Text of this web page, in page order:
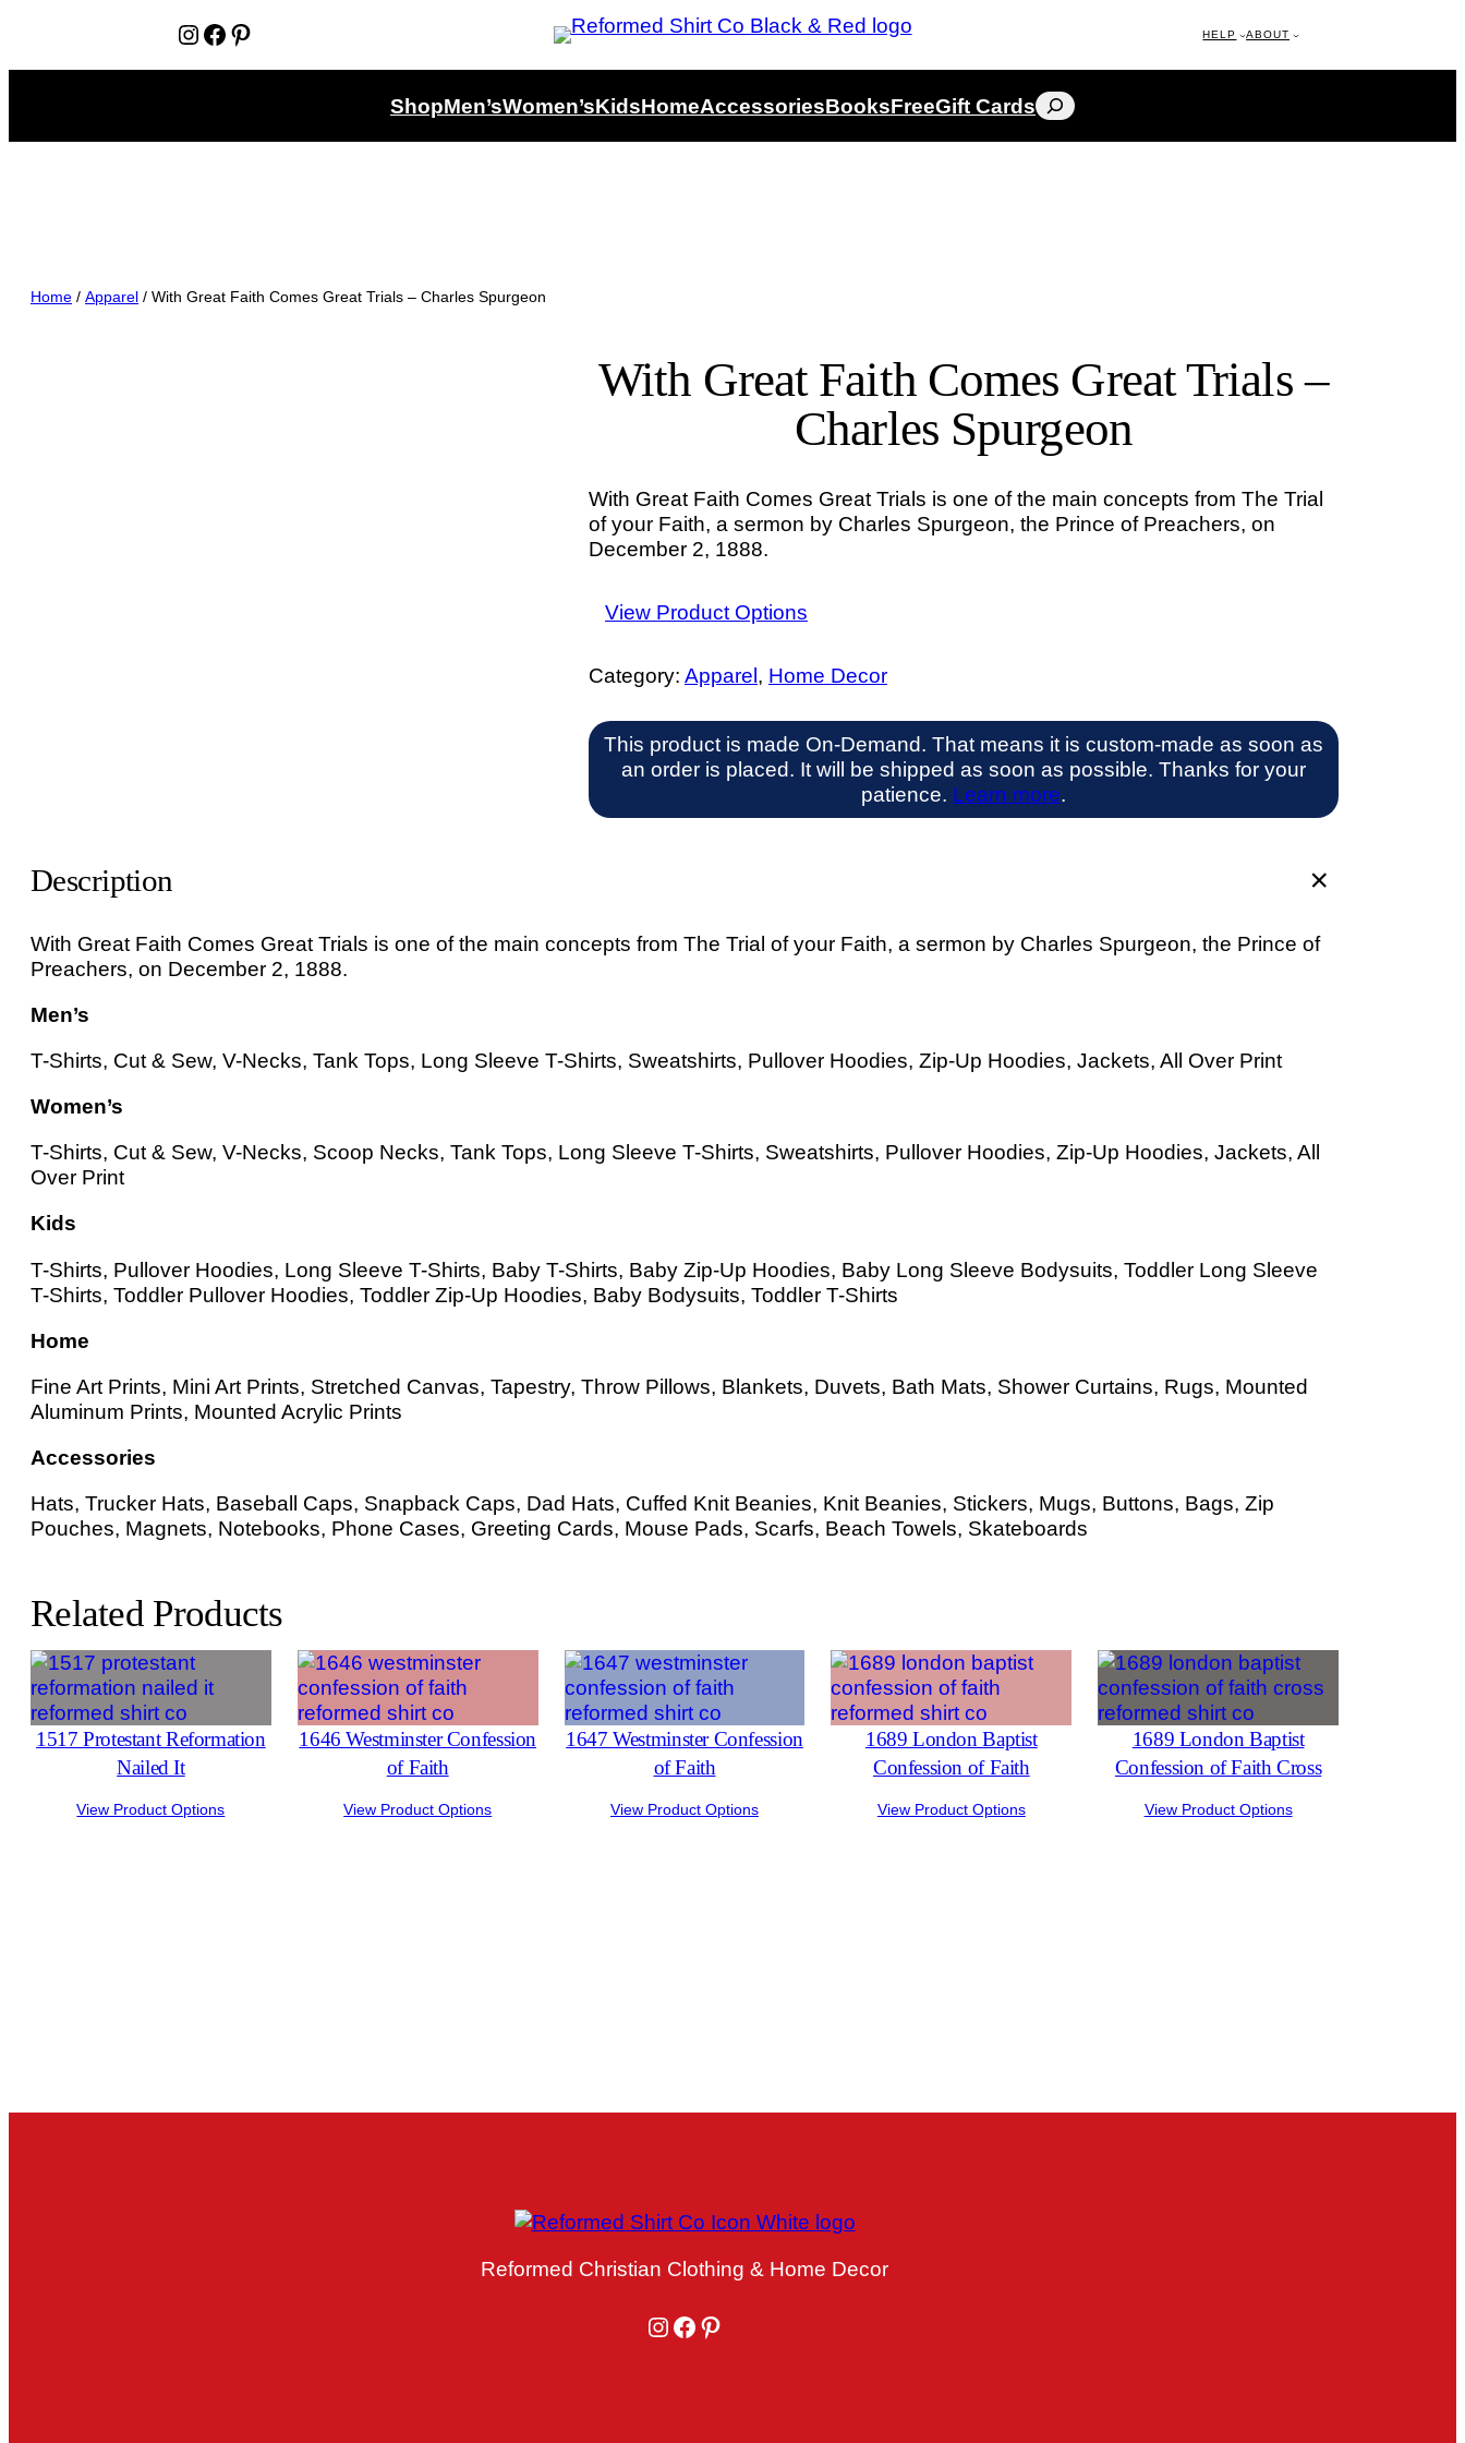
Instagram Facebook Pinterest HELP ABOUT
ShopMen’sWomen’sKidsHomeAccessoriesBooksFreeGift CardsSearch
Home / Apparel / With Great Faith Comes Great Trials – Charles Spurgeon
With Great Faith Comes Great Trials –
Charles Spurgeon
With Great Faith Comes Great Trials is one of the main concepts from The Trial
of your Faith, a sermon by Charles Spurgeon, the Prince of Preachers, on
December 2, 1888.
View Product Options
Category: Apparel, Home Decor
This product is made On-Demand. That means it is custom-made as soon as
an order is placed. It will be shipped as soon as possible. Thanks for your
patience. Learn more.
Description
With Great Faith Comes Great Trials is one of the main concepts from The Trial of your Faith, a sermon by Charles Spurgeon, the Prince of
Preachers, on December 2, 1888.
Men’s
T-Shirts, Cut & Sew, V-Necks, Tank Tops, Long Sleeve T-Shirts, Sweatshirts, Pullover Hoodies, Zip-Up Hoodies, Jackets, All Over Print
Women’s
T-Shirts, Cut & Sew, V-Necks, Scoop Necks, Tank Tops, Long Sleeve T-Shirts, Sweatshirts, Pullover Hoodies, Zip-Up Hoodies, Jackets, All
Over Print
Kids
T-Shirts, Pullover Hoodies, Long Sleeve T-Shirts, Baby T-Shirts, Baby Zip-Up Hoodies, Baby Long Sleeve Bodysuits, Toddler Long Sleeve
T-Shirts, Toddler Pullover Hoodies, Toddler Zip-Up Hoodies, Baby Bodysuits, Toddler T-Shirts
Home
Fine Art Prints, Mini Art Prints, Stretched Canvas, Tapestry, Throw Pillows, Blankets, Duvets, Bath Mats, Shower Curtains, Rugs, Mounted
Aluminum Prints, Mounted Acrylic Prints
Accessories
Hats, Trucker Hats, Baseball Caps, Snapback Caps, Dad Hats, Cuffed Knit Beanies, Knit Beanies, Stickers, Mugs, Buttons, Bags, Zip
Pouches, Magnets, Notebooks, Phone Cases, Greeting Cards, Mouse Pads, Scarfs, Beach Towels, Skateboards
Related Products
1517 Protestant Reformation
Nailed It
View Product Options
1646 Westminster Confession
of Faith
View Product Options
1647 Westminster Confession
of Faith
View Product Options
1689 London Baptist
Confession of Faith
View Product Options
1689 London Baptist
Confession of Faith Cross
View Product Options
Reformed Christian Clothing & Home Decor
Instagram
Facebook
Pinterest